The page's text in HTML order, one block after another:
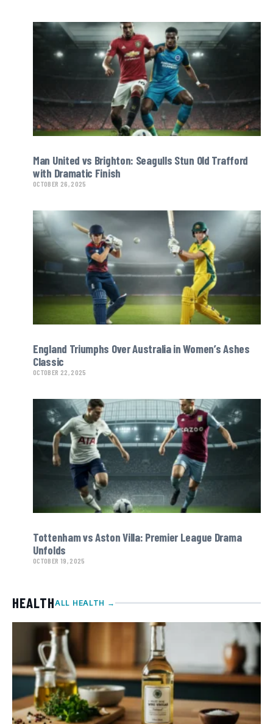
Man United vs Brighton: Seagulls Stun Old Trafford
with Dramatic Finish
OCTOBER 26, 2025
England Triumphs Over Australia in Women’s Ashes
Classic
OCTOBER 22, 2025
Tottenham vs Aston Villa: Premier League Drama
Unfolds
OCTOBER 19, 2025
HEALTHALL HEALTH →